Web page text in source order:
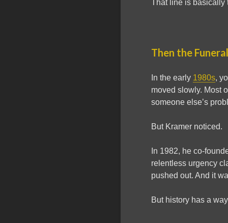
That line is basically
Then the
In the early 1980s,
moved slowly. Most
someone else’s
But Kramer noticed.
In 1982, he co-
relentless urgency
pushed out. And it
But history has a